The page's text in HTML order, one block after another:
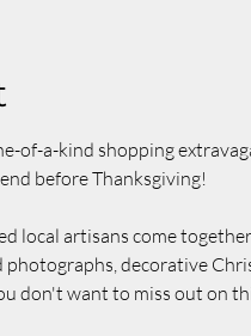
of-a-kind shopping
before Thanksgiving!
local artisans come
decorative
don't want to miss out on